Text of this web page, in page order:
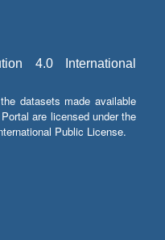
4.0 International
datasets made available
are licensed under the
Public License.